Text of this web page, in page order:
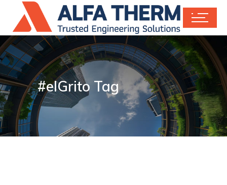
#elGrito Tag